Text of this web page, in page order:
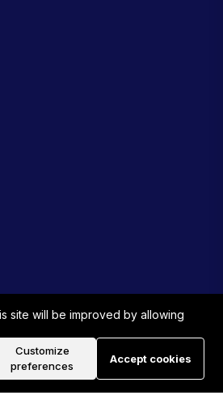
site will be improved by allowing
Customize
preferences
Accept cookies